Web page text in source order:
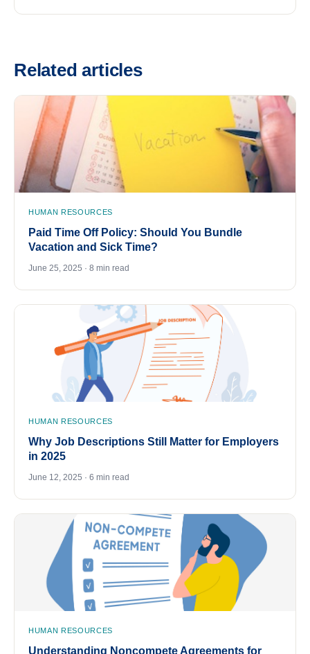
Related articles
HUMAN RESOURCES
Paid Time Off Policy: Should You Bundle
Vacation and Sick Time?
June 25, 2025 · 8 min read
HUMAN RESOURCES
Why Job Descriptions Still Matter for Employers
in 2025
June 12, 2025 · 6 min read
HUMAN RESOURCES
Understanding Noncompete Agreements for